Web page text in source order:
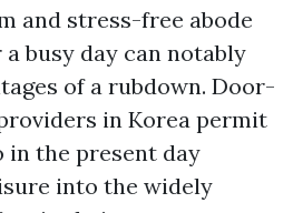
and stress-free abode
busy day can notably
of a rubdown. Door-
in Korea permit
in the present day
into the widely